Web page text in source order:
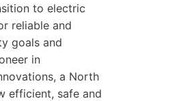
to electric
reliable and
goals and
in
a North
efficient, safe and